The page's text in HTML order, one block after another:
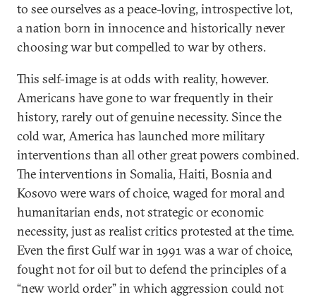
to see ourselves as a peace-loving, introspective lot,
a nation born in innocence and historically never
choosing war but compelled to war by others.
This self-image is at odds with reality, however.
Americans have gone to war frequently in their
history, rarely out of genuine necessity. Since the
cold war, America has launched more military
interventions than all other great powers combined.
The interventions in Somalia, Haiti, Bosnia and
Kosovo were wars of choice, waged for moral and
humanitarian ends, not strategic or economic
necessity, just as realist critics protested at the time.
Even the first Gulf war in 1991 was a war of choice,
fought not for oil but to defend the principles of a
“new world order” in which aggression could not